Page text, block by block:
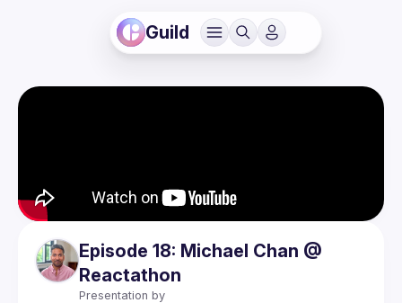
Guild
Episode 18: Michael Chan @
Reactathon
Presentation by